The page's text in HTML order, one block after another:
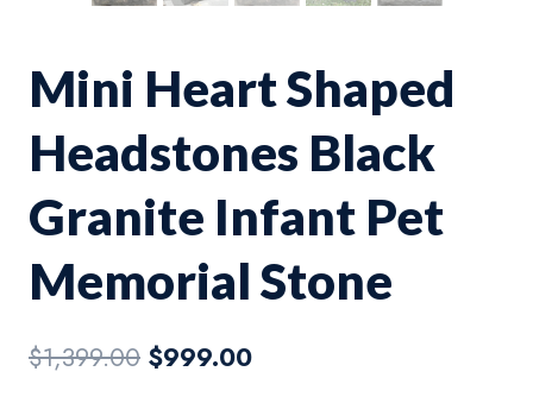
Mini Heart Shaped
Headstones Black
Granite Infant Pet
Memorial Stone
$1,399.00 Original
$999.00Current